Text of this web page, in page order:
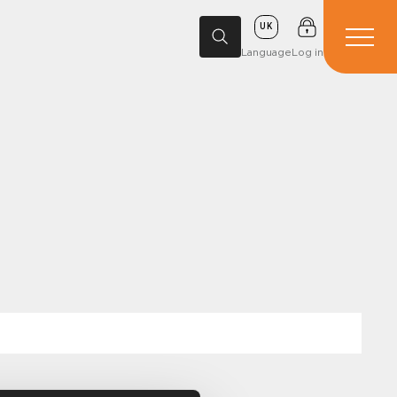
UK
LanguageLog in